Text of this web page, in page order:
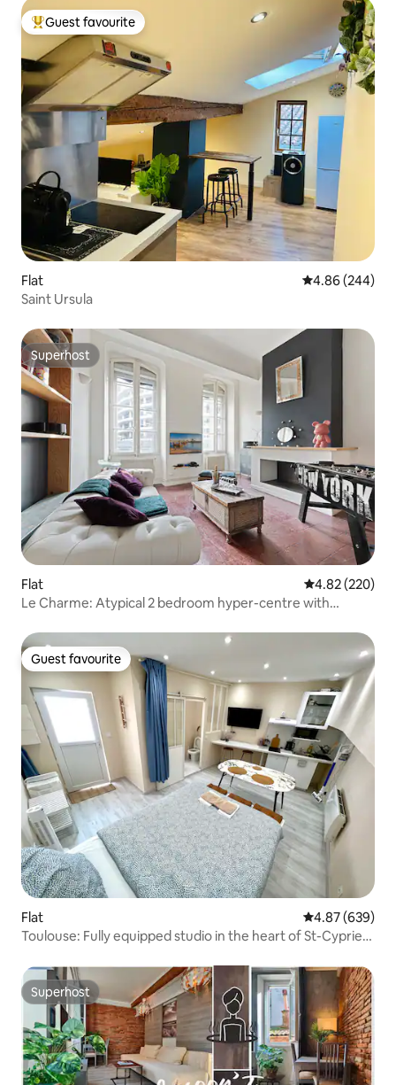
Top guest favourite
Guest favourite
Flat 4.86 out of 5
4.86 (244)
Saint Ursula
Superhost
Superhost
Flat 4.82 out of 5
4.82 (220)
Le Charme: Atypical 2 bedroom hyper-centre with
Guest favourite
Guest favourite
Flat 4.87 out of 5
4.87 (639)
Toulouse: Fully equipped studio in the heart of St-Cyprien
Superhost
Superhost